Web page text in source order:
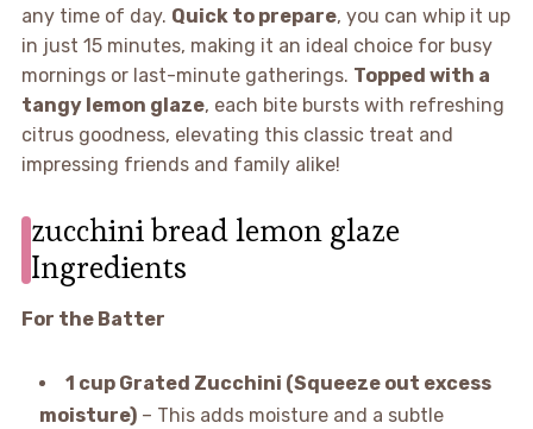
any time of day. Quick to prepare, you can whip it up
in just 15 minutes, making it an ideal choice for busy
mornings or last-minute gatherings. Topped with a
tangy lemon glaze, each bite bursts with refreshing
citrus goodness, elevating this classic treat and
impressing friends and family alike!
zucchini bread lemon glaze
Ingredients
For the Batter
1 cup Grated Zucchini (Squeeze out excess
moisture)– This adds moisture and a subtle